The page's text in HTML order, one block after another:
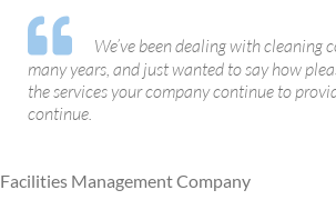
We’ve been dealing with cleaning
many years, and just wanted to say how
the services your company continue to
continue.
Facilities Management Company